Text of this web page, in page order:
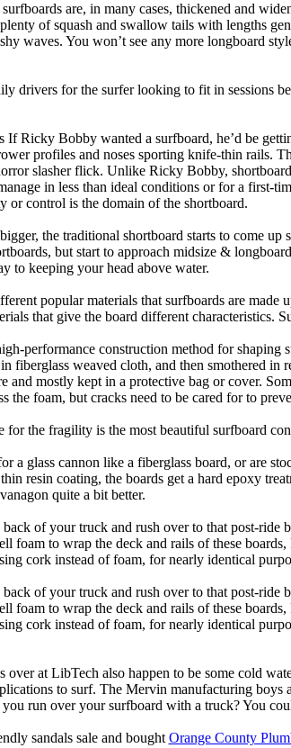
are, in many cases, thickened and
of squash and swallow tails with lengths
waves. You won’t see any more longboard
drivers for the surfer looking to fit in sessions
If Ricky Bobby wanted a surfboard, he’d be
profiles and noses sporting knife-thin rails.
slasher flick. Unlike Ricky Bobby,
in less than ideal conditions or for a first-
or control is the domain of the shortboard.
the traditional shortboard starts to come
but start to approach midsize &
to keeping your head above water.
popular materials that surfboards are
that give the board different characteristics.
performance construction method for shaping
fiberglass weaved cloth, and then smothered in
and mostly kept in a protective bag or cover.
the foam, but cracks need to be cared for to
for the fragility is the most beautiful surfboard
a glass cannon like a fiberglass board, or are
resin coating, the boards get a hard epoxy
quite a bit better.
of your truck and rush over to that post-
foam to wrap the deck and rails of these
cork instead of foam, for nearly identical
of your truck and rush over to that post-
foam to wrap the deck and rails of these
cork instead of foam, for nearly identical
over at LibTech also happen to be some cold
to surf. The Mervin manufacturing
you run over your surfboard with a truck? You
sandals sale and bought Orange County